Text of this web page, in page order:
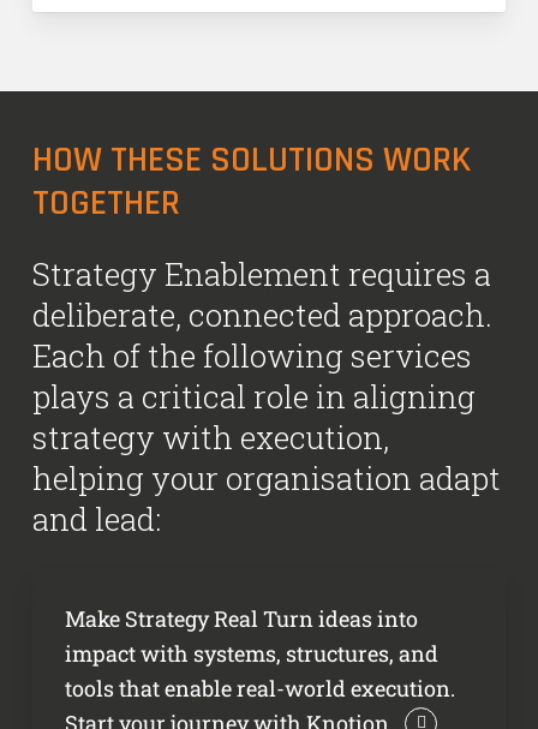
HOW THESE SOLUTIONS WORK
TOGETHER
Strategy Enablement requires a
deliberate, connected approach.
Each of the following services
plays a critical role in aligning
strategy with execution,
helping your organisation adapt
and lead:
Make Strategy Real Turn ideas into
impact with systems, structures, and
tools that enable real-world execution.